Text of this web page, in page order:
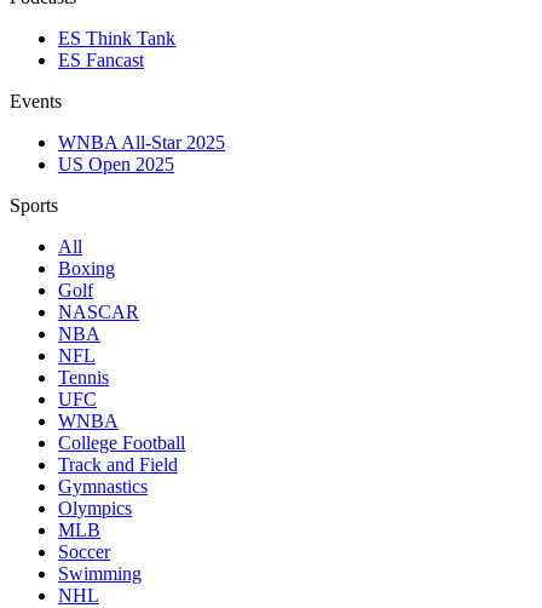
ES Think Tank
ES Fancast
Events
WNBA All-Star 2025
US Open 2025
Sports
All
Boxing
Golf
NASCAR
NBA
NFL
Tennis
UFC
WNBA
College Football
Track and Field
Gymnastics
Olympics
MLB
Soccer
Swimming
NHL